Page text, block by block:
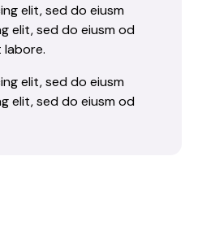
elit, sed do eiusm
elit, sed do eiusm od
elit, sed do eiusm
elit, sed do eiusm od